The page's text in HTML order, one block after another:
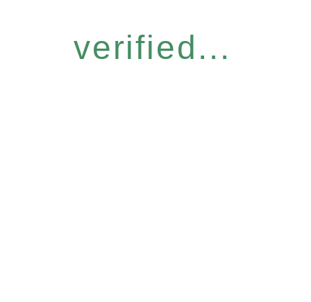
verified...